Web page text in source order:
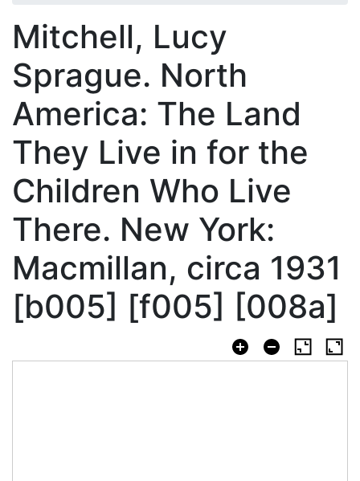
Mitchell, Lucy
Sprague. North
America: The Land
They Live in for the
Children Who Live
There. New York:
Macmillan, circa 1931
[b005] [f005] [008a]